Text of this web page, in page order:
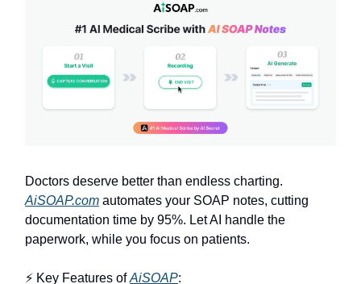
Doctors deserve better than endless charting.
AiSOAP.com automates your SOAP notes, cutting
documentation time by 95%. Let AI handle the
paperwork, while you focus on patients.
⚡ Key Features ofAiSOAP: